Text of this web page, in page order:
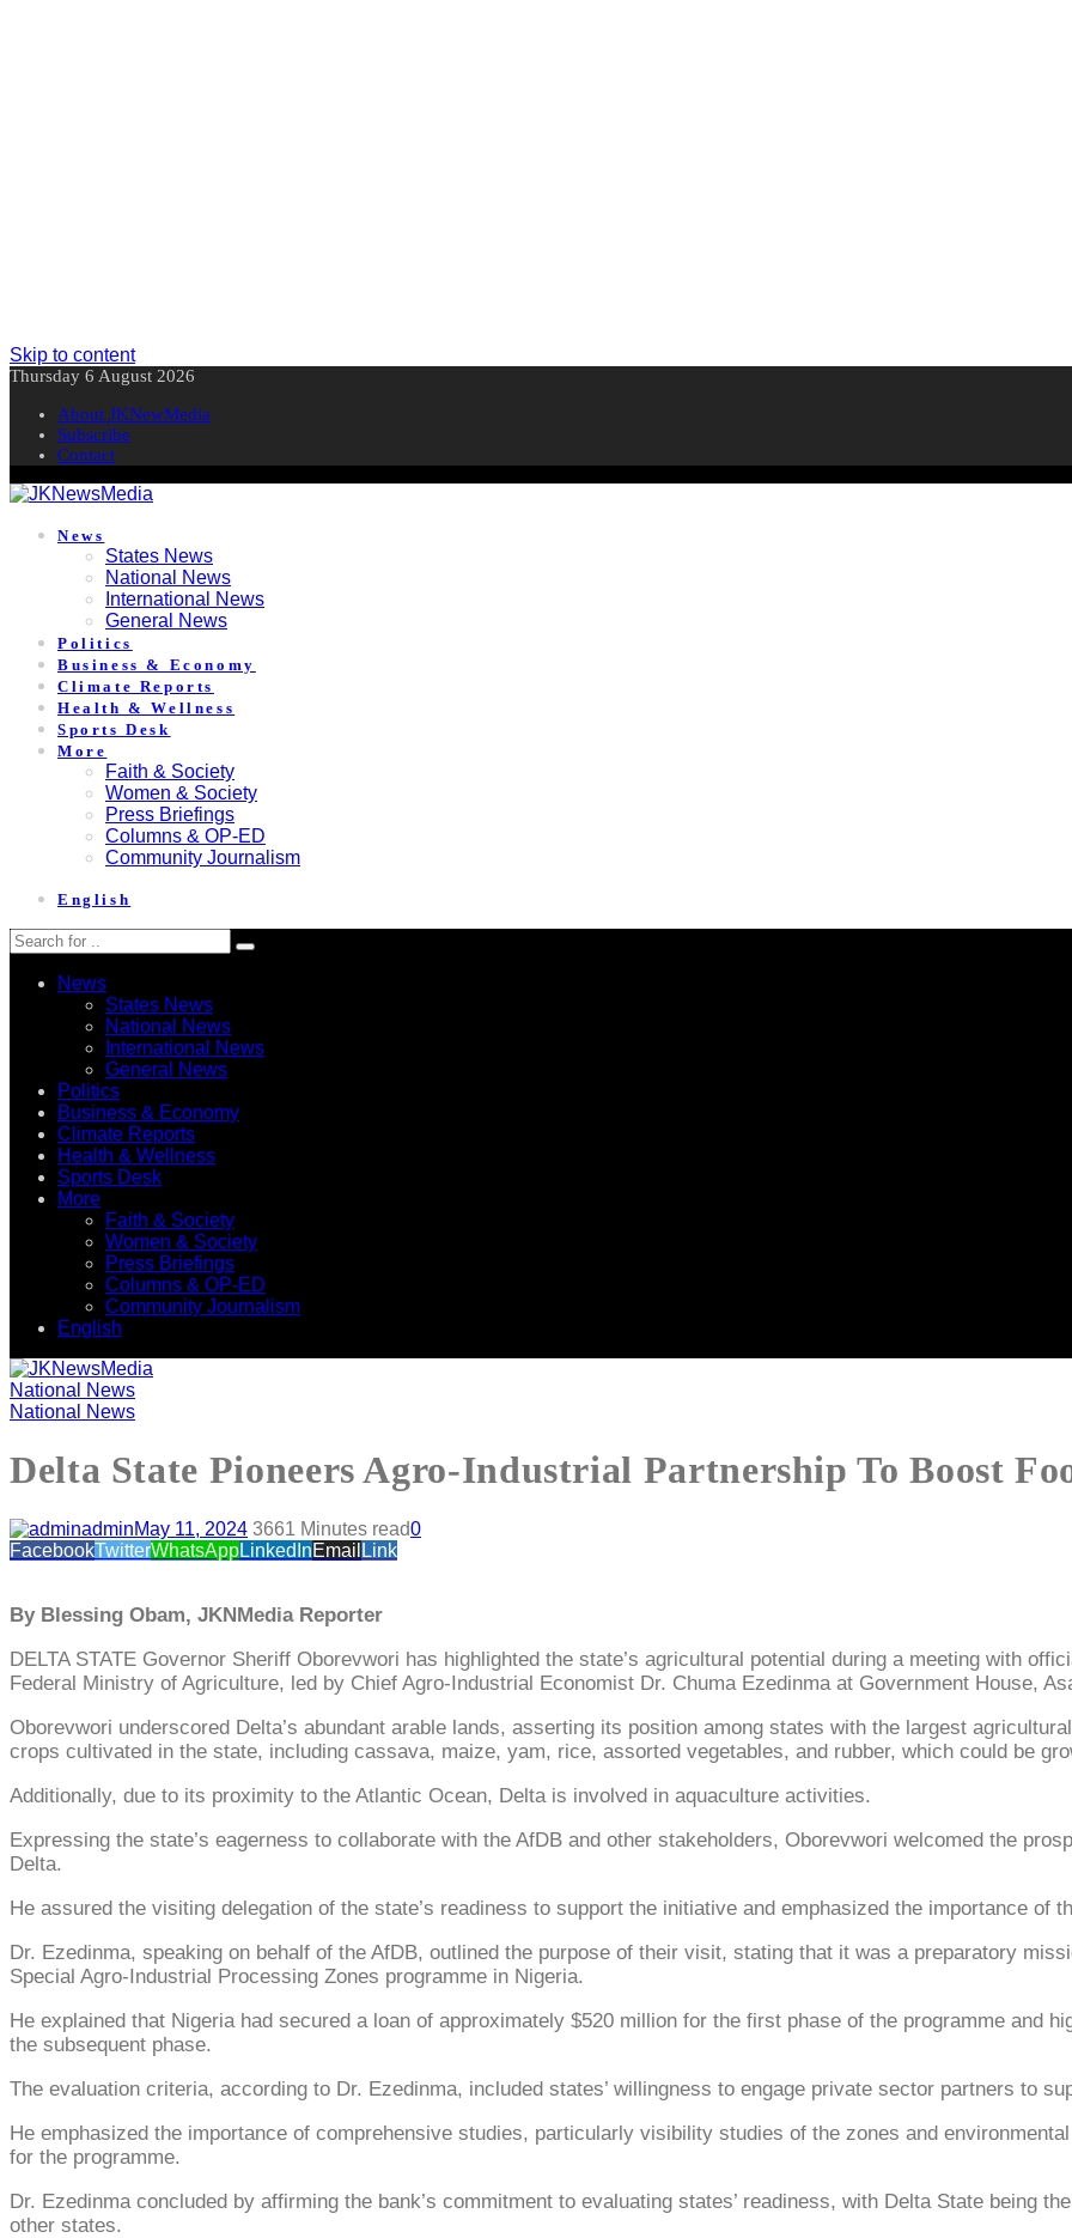
Skip to content
Thursday 6 August 2026
About JKNewMedia
Subscribe
Contact
News
States News
National News
International News
General News
Politics
Business & Economy
Climate Reports
Health & Wellness
Sports Desk
More
Faith & Society
Women & Society
Press Briefings
Columns & OP-ED
Community Journalism
English
News
States News
National News
International News
General News
Politics
Business & Economy
Climate Reports
Health & Wellness
Sports Desk
More
Faith & Society
Women & Society
Press Briefings
Columns & OP-ED
Community Journalism
English
National News
National News
Delta State Pioneers Agro-Industrial Partnership To Boost
adminMay 11, 2024 3661 Minutes read0
FacebookTwitterWhatsAppLinkedInEmail Link
By Blessing Obam, JKNMedia Reporter
DELTA STATE Governor Sheriff Oborevwori has highlighted the state’s agricultural potential during a meeting with
Federal Ministry of Agriculture, led by Chief Agro-Industrial Economist Dr. Chuma Ezedinma at Government House,
Oborevwori underscored Delta’s abundant arable lands, asserting its position among states with the largest
crops cultivated in the state, including cassava, maize, yam, rice, assorted vegetables, and rubber, which could be
Additionally, due to its proximity to the Atlantic Ocean, Delta is involved in aquaculture activities.
Expressing the state’s eagerness to collaborate with the AfDB and other stakeholders, Oborevwori welcomed the
Delta.
He assured the visiting delegation of the state’s readiness to support the initiative and emphasized the importance of
Dr. Ezedinma, speaking on behalf of the AfDB, outlined the purpose of their visit, stating that it was a preparatory
Special Agro-Industrial Processing Zones programme in Nigeria.
He explained that Nigeria had secured a loan of approximately $520 million for the first phase of the programme and
the subsequent phase.
The evaluation criteria, according to Dr. Ezedinma, included states’ willingness to engage private sector partners to
He emphasized the importance of comprehensive studies, particularly visibility studies of the zones and
for the programme.
Dr. Ezedinma concluded by affirming the bank’s commitment to evaluating states’ readiness, with Delta State being
other states.